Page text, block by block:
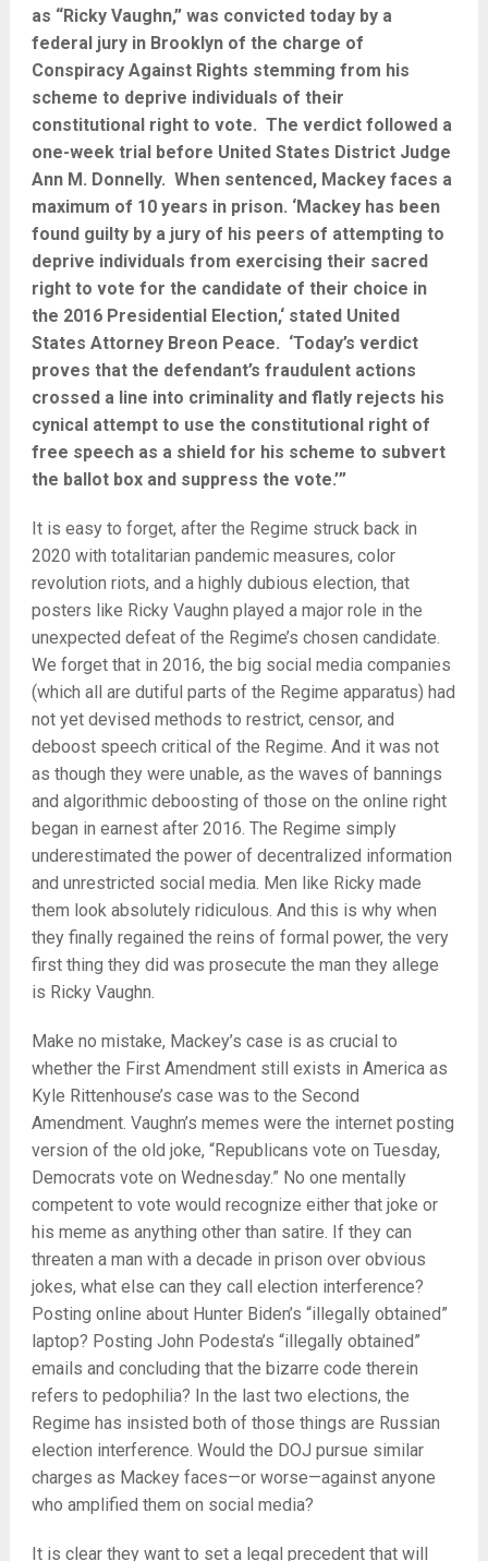
as “Ricky Vaughn,” was convicted today by a
federal jury in Brooklyn of the charge of
Conspiracy Against Rights stemming from his
scheme to deprive individuals of their
constitutional right to vote. The verdict followed a
one-week trial before United States District Judge
Ann M. Donnelly. When sentenced, Mackey faces a
maximum of 10 years in prison. ‘Mackey has been
found guilty by a jury of his peers of attempting to
deprive individuals from exercising their sacred
right to vote for the candidate of their choice in
the 2016 Presidential Election,‘ stated United
States Attorney Breon Peace. ‘Today’s verdict
proves that the defendant’s fraudulent actions
crossed a line into criminality and flatly rejects his
cynical attempt to use the constitutional right of
free speech as a shield for his scheme to subvert
the ballot box and suppress the vote.’”
It is easy to forget, after the Regime struck back in
2020 with totalitarian pandemic measures, color
revolution riots, and a highly dubious election, that
posters like Ricky Vaughn played a major role in the
unexpected defeat of the Regime’s chosen candidate.
We forget that in 2016, the big social media companies
(which all are dutiful parts of the Regime apparatus) had
not yet devised methods to restrict, censor, and
deboost speech critical of the Regime. And it was not
as though they were unable, as the waves of bannings
and algorithmic deboosting of those on the online right
began in earnest after 2016. The Regime simply
underestimated the power of decentralized information
and unrestricted social media. Men like Ricky made
them look absolutely ridiculous. And this is why when
they finally regained the reins of formal power, the very
first thing they did was prosecute the man they allege
is Ricky Vaughn.
Make no mistake, Mackey’s case is as crucial to
whether the First Amendment still exists in America as
Kyle Rittenhouse’s case was to the Second
Amendment. Vaughn’s memes were the internet posting
version of the old joke, “Republicans vote on Tuesday,
Democrats vote on Wednesday.” No one mentally
competent to vote would recognize either that joke or
his meme as anything other than satire. If they can
threaten a man with a decade in prison over obvious
jokes, what else can they call election interference?
Posting online about Hunter Biden’s “illegally obtained”
laptop? Posting John Podesta’s “illegally obtained”
emails and concluding that the bizarre code therein
refers to pedophilia? In the last two elections, the
Regime has insisted both of those things are Russian
election interference. Would the DOJ pursue similar
charges as Mackey faces—or worse—against anyone
who amplified them on social media?
It is clear they want to set a legal precedent that will